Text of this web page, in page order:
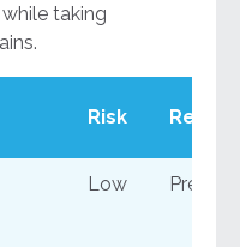
taking
Risk
Low